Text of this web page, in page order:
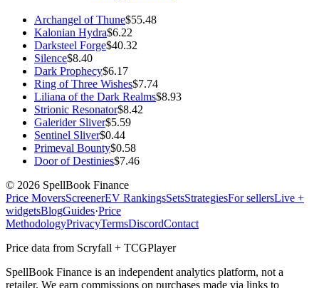
Archangel of Thune$55.48
Kalonian Hydra$6.22
Darksteel Forge$40.32
Silence$8.40
Dark Prophecy$6.17
Ring of Three Wishes$7.74
Liliana of the Dark Realms$8.93
Strionic Resonator$8.42
Galerider Sliver$5.59
Sentinel Sliver$0.44
Primeval Bounty$0.58
Door of Destinies$7.46
© 2026 SpellBook Finance
Price MoversScreenerEV RankingsSetsStrategiesFor sellersLive +
widgetsBlogGuides·Price
MethodologyPrivacyTermsDiscordContact
Price data from Scryfall + TCGPlayer
SpellBook Finance is an independent analytics platform, not a
retailer. We earn commissions on purchases made via links to